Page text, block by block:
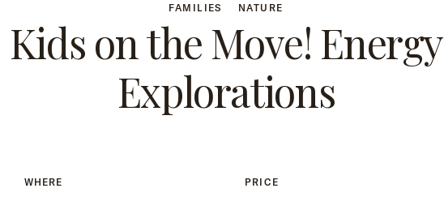
FAMILIES NATURE
Kids on the Move! Energy
Explorations
WHERE PRICE